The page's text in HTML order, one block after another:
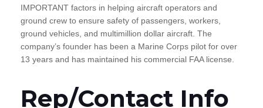
IMPORTANT factors in helping aircraft operators and
ground crew to ensure safety of passengers, workers,
ground vehicles, and multimillion dollar aircraft. The
company’s founder has been a Marine Corps pilot for over
13 years and has maintained his commercial FAA license.
Rep/Contact Info